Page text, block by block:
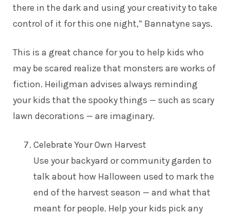
there in the dark and using your creativity to take
control of it for this one night,” Bannatyne says.
This is a great chance for you to help kids who
may be scared realize that monsters are works of
fiction. Heiligman advises always reminding
your kids that the spooky things — such as scary
lawn decorations — are imaginary.
Celebrate Your Own Harvest
Use your backyard or community garden to
talk about how Halloween used to mark the
end of the harvest season — and what that
meant for people. Help your kids pick any